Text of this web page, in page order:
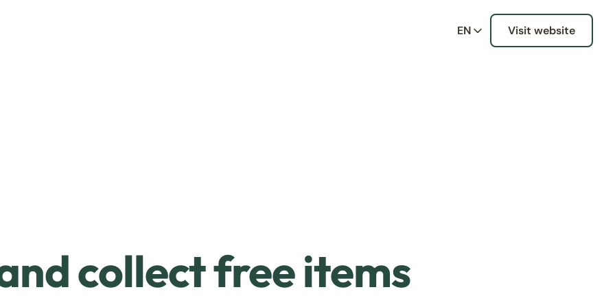
EN Visit website
collect free items